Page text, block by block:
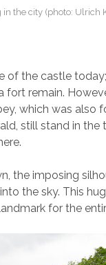
in the city (photo: Ulrich
of the castle
fort remain.
which was also
still stand in the
the imposing
the sky. This
for the